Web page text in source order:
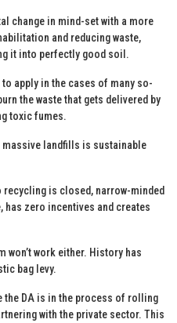
change in mind-set with a more
and reducing waste,
it into perfectly good soil.
apply in the cases of many so-
the waste that gets delivered by
toxic fumes.
landfills is sustainable
recycling is closed, narrow-minded
zero incentives and creates
won’t work either. History has
bag levy.
the DA is in the process of rolling
with the private sector. This